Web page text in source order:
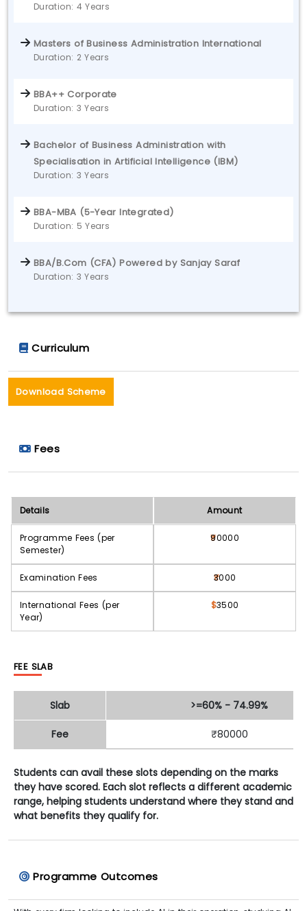
Duration: 4 Years
Masters of Business Administration International
Duration: 2 Years
BBA++ Corporate
Duration: 3 Years
Bachelor of Business Administration with
Specialisation in Artificial Intelligence (IBM)
Duration: 3 Years
BBA-MBA (5-Year Integrated)
Duration: 5 Years
BBA/B.Com (CFA) Powered by Sanjay Saraf
Duration: 3 Years
Curriculum
Download Scheme
Fees
Details Amount
Programme Fees (per
Semester)
90000
Examination Fees 3000
International Fees (per
Year)
$3500
FEE SLAB
Slab >=60% - 74.99%
Fee ₹80000
Students can avail these slots depending on the marks
they have scored. Each slot reflects a different academic
range, helping students understand where they stand and
what benefits they qualify for.
Programme Outcomes